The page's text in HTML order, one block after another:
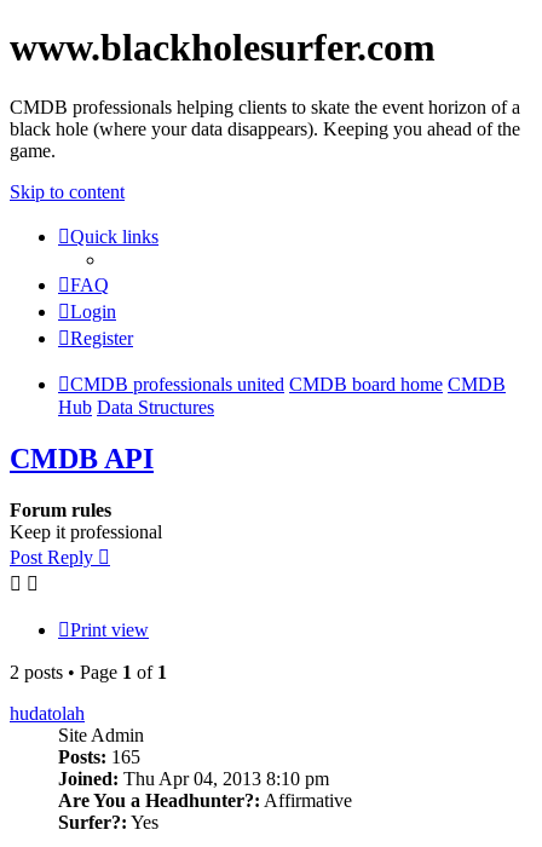
www.blackholesurfer.com
CMDB professionals helping clients to skate the event horizon of a
black hole (where your data disappears). Keeping you ahead of the
game.
Skip to content
Quick links
FAQ
Login
Register
CMDB professionals united CMDB board home CMDB
Hub Data Structures
CMDB API
Forum rules
Keep it professional
Post Reply
Print view
2 posts • Page 1 of 1
hudatolah
Site Admin
Posts: 165
Joined: Thu Apr 04, 2013 8:10 pm
Are You a Headhunter?: Affirmative
Surfer?: Yes